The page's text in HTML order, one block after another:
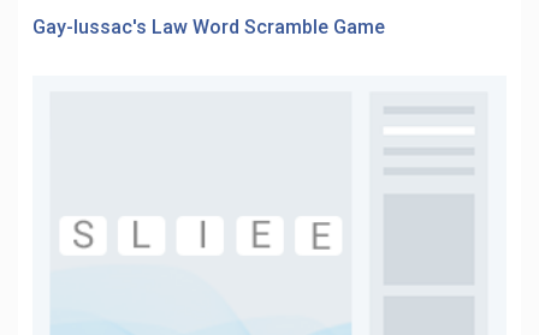
Gay-lussac's Law Word Scramble Game